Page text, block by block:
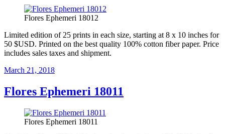
Flores Ephemeri 18012
Limited edition of 25 prints in each size, starting at 8 x 10 inches for
50 $USD. Printed on the best quality 100% cotton fiber paper. Price
includes sales taxes and shipment.
Posted
March 21, 2018
Flores Ephemeri 18011
Flores Ephemeri 18011